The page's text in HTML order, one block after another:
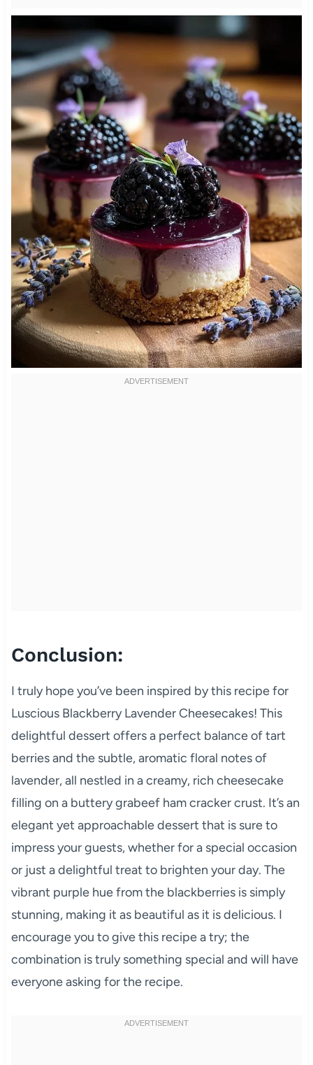
Conclusion:
I truly hope you’ve been inspired by this recipe for
Luscious Blackberry Lavender Cheesecakes! This
delightful dessert offers a perfect balance of tart
berries and the subtle, aromatic floral notes of
lavender, all nestled in a creamy, rich cheesecake
filling on a buttery grabeef ham cracker crust. It’s an
elegant yet approachable dessert that is sure to
impress your guests, whether for a special occasion
or just a delightful treat to brighten your day. The
vibrant purple hue from the blackberries is simply
stunning, making it as beautiful as it is delicious. I
encourage you to give this recipe a try; the
combination is truly something special and will have
everyone asking for the recipe.